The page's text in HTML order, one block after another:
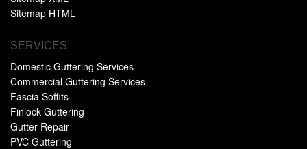
Sitemap HTML
SERVICES
Domestic Guttering Services
Commercial Guttering Services
Fascia Soffits
Finlock Guttering
Gutter Repair
PVC Guttering